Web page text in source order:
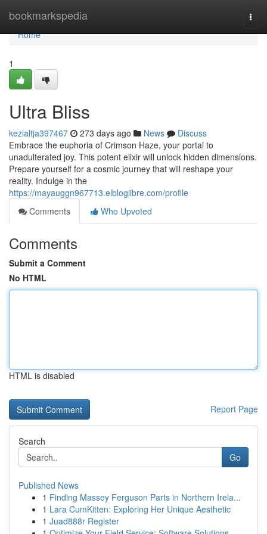
bookmarkspedia
Home
Home
1
Ultra Bliss
kezialtja397467 273 days ago News
Discuss
Embrace the euphoria of Crimson Haze, your portal to
unadulterated joy. This potent elixir will unlock hidden dimensions.
Prepare yourself for a cosmic journey that will reshape your
reality. Indulge in the
https://mayauggn967713.elbloglibre.com/profile
Comments
Who Upvoted
Comments
Submit a Comment
No HTML
HTML is disabled
Report Page
Search
Go
Published News
1 Finding Massey Ferguson Parts in Northern Irela...
1 Lara CumKitten: Exploring Her Unique Aesthetic
1 Juad888r Register